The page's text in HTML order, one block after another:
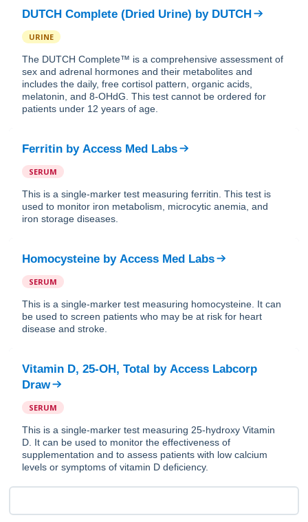
DUTCH Complete (Dried Urine) by DUTCH
URINE
The DUTCH Complete™ is a comprehensive assessment of
sex and adrenal hormones and their metabolites and
includes the daily, free cortisol pattern, organic acids,
melatonin, and 8-OHdG. This test cannot be ordered for
patients under 12 years of age.
Ferritin by Access Med Labs
SERUM
This is a single-marker test measuring ferritin. This test is
used to monitor iron metabolism, microcytic anemia, and
iron storage diseases.
Homocysteine by Access Med Labs
SERUM
This is a single-marker test measuring homocysteine. It can
be used to screen patients who may be at risk for heart
disease and stroke.
Vitamin D, 25-OH, Total by Access Labcorp
Draw
SERUM
This is a single-marker test measuring 25-hydroxy Vitamin
D. It can be used to monitor the effectiveness of
supplementation and to assess patients with low calcium
levels or symptoms of vitamin D deficiency.